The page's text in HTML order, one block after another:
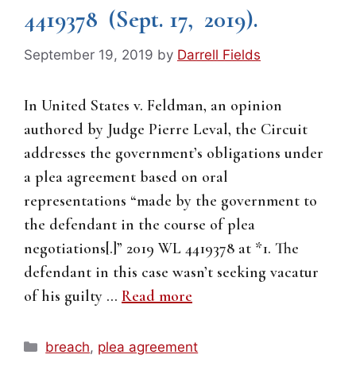
4419378 (Sept. 17, 2019).
September 19, 2019 by Darrell Fields
In United States v. Feldman, an opinion
authored by Judge Pierre Leval, the Circuit
addresses the government’s obligations under
a plea agreement based on oral
representations “made by the government to
the defendant in the course of plea
negotiations[.]” 2019 WL 4419378 at *1. The
defendant in this case wasn’t seeking vacatur
of his guilty … Read more
Categories
breach, plea agreement